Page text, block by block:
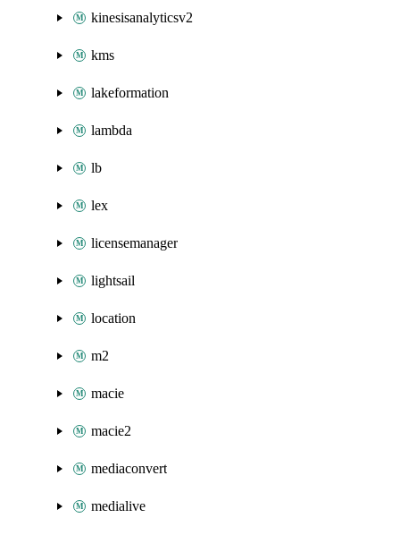
kinesisanalyticsv2
kms
lakeformation
lambda
lb
lex
licensemanager
lightsail
location
m2
macie
macie2
mediaconvert
medialive